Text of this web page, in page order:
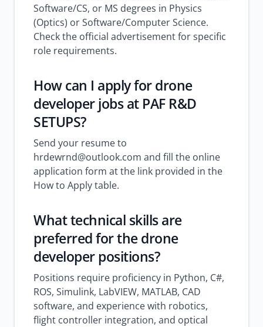
Software/CS, or MS degrees in Physics
(Optics) or Software/Computer Science.
Check the official advertisement for specific
role requirements.
How can I apply for drone
developer jobs at PAF R&D
SETUPS?
Send your resume to
hrdewrnd@outlook.com and fill the online
application form at the link provided in the
How to Apply table.
What technical skills are
preferred for the drone
developer positions?
Positions require proficiency in Python, C#,
ROS, Simulink, LabVIEW, MATLAB, CAD
software, and experience with robotics,
flight controller integration, and optical